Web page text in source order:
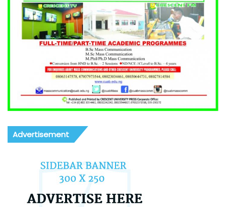
Advertisement